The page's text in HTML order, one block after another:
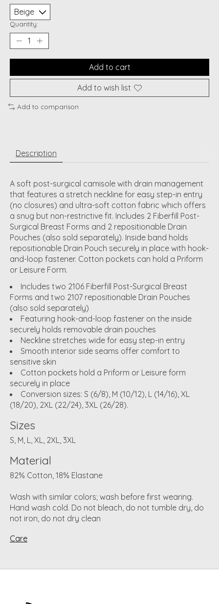
Quantity:
Add to cart
Add to wish list
Add to comparison
Description
A soft post-surgical camisole with drain management
that features a stretch neckline for easy step-in entry
(no closures) and ultra-soft cotton fabric which offers
a snug but non-restrictive fit. Includes 2 Fiberfill Post-
Surgical Breast Forms and 2 repositionable Drain
Pouches (also sold separately). Inside band holds
repositionable Drain Pouch securely in place with hook-
and-loop fastener. Cotton pockets can hold a Priform
or Leisure Form.
Includes two 2106 Fiberfill Post-Surgical Breast
Forms and two 2107 repositionable Drain Pouches
(also sold separately)
Featuring hook-and-loop fastener on the inside
securely holds removable drain pouches
Neckline stretches wide for easy step-in entry
Smooth interior side seams offer comfort to
sensitive skin
Cotton pockets hold a Priform or Leisure form
securely in place
Conversion sizes: S (6/8), M (10/12), L (14/16), XL
(18/20), 2XL (22/24), 3XL (26/28).
Sizes
S, M, L, XL, 2XL, 3XL
Material
82% Cotton, 18% Elastane
Wash with similar colors; wash before first wearing.
Hand wash cold. Do not bleach, do not tumble dry, do
not iron, do not dry clean
Care